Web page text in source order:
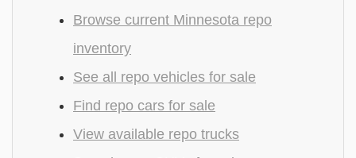
Browse current Minnesota repo
inventory
See all repo vehicles for sale
Find repo cars for sale
View available repo trucks